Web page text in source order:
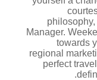
Manager.
towards
regional
perfect